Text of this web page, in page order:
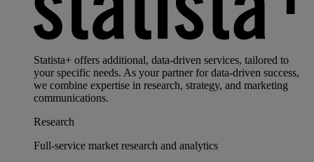
Statista+ offers additional, data-driven services, tailored to
your specific needs. As your partner for data-driven success,
we combine expertise in research, strategy, and marketing
communications.
Research
Full-service market research and analytics